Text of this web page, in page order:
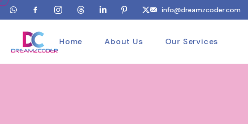
info@dreamzcoder.com
Home About Us Our Services